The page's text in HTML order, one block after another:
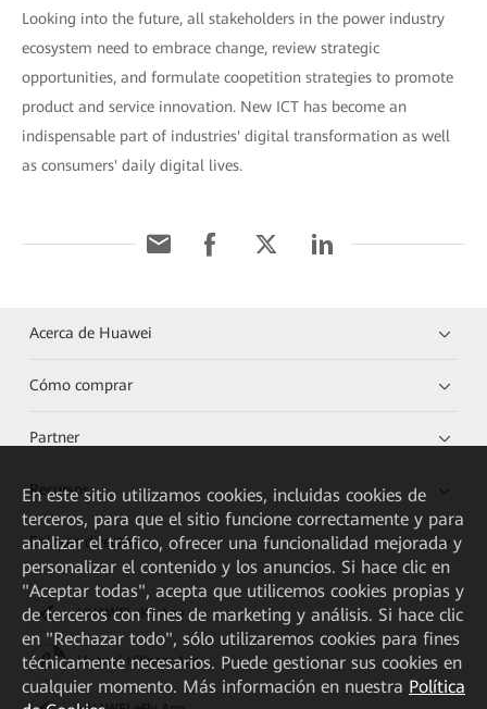
Looking into the future, all stakeholders in the power industry
ecosystem need to embrace change, review strategic
opportunities, and formulate coopetition strategies to promote
product and service innovation. New ICT has become an
indispensable part of industries' digital transformation as well
as consumers' daily digital lives.
Acerca de Huawei
Cómo comprar
Partner
Recursos
Enlaces directos
HUAWEI eKit App
Huawei HiKnow App
En este sitio utilizamos cookies, incluidas cookies de
terceros, para que el sitio funcione correctamente y para
analizar el tráfico, ofrecer una funcionalidad mejorada y
personalizar el contenido y los anuncios. Si hace clic en
"Aceptar todas", acepta que utilicemos cookies propias y
de terceros con fines de marketing y análisis. Si hace clic
en "Rechazar todo", sólo utilizaremos cookies para fines
técnicamente necesarios. Puede gestionar sus cookies en
cualquier momento. Más información en nuestra Política